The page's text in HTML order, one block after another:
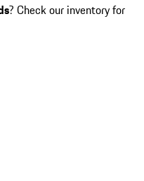
? Check our inventory for